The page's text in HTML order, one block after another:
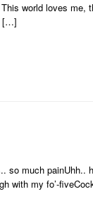
world loves me,
[…]
much painUhh..
with my fo’-